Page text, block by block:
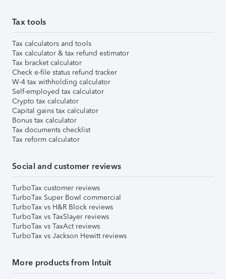
Tax tools
Tax calculators and tools
Tax calculator & tax refund estimator
Tax bracket calculator
Check e-file status refund tracker
W-4 tax withholding calculator
Self-employed tax calculator
Crypto tax calculator
Capital gains tax calculator
Bonus tax calculator
Tax documents checklist
Tax reform calculator
Social and customer reviews
TurboTax customer reviews
TurboTax Super Bowl commercial
TurboTax vs H&R Block reviews
TurboTax vs TaxSlayer reviews
TurboTax vs TaxAct reviews
TurboTax vs Jackson Hewitt reviews
More products from Intuit